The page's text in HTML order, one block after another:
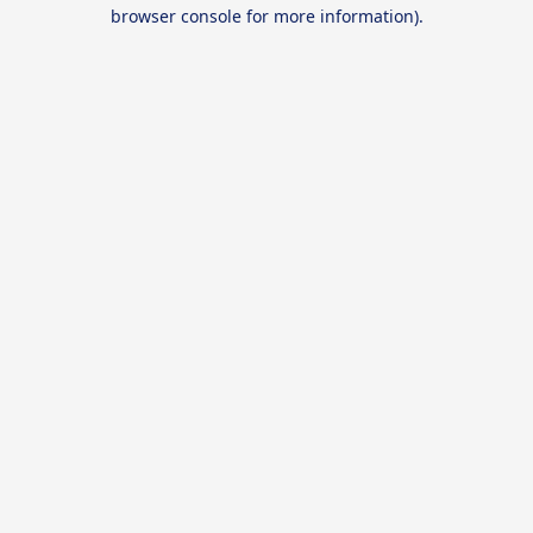
browser console for more information).